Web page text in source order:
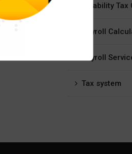
Disability Tax
Payroll
Payroll
Tax system